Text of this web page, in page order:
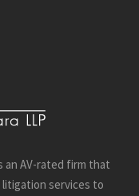
an AV-rated firm that
services to